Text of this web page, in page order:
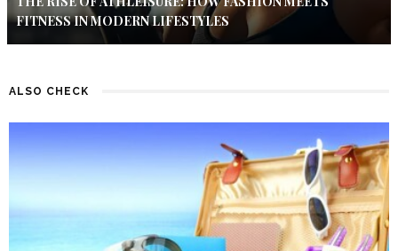
FITNESS IN MODERN LIFESTYLES
ALSO CHECK